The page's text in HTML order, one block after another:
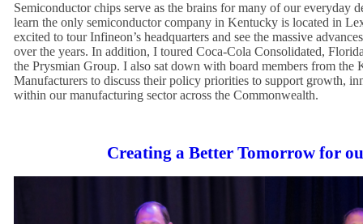
Semiconductor chips serve as the brains for many of our everyday
learn the only semiconductor company in Kentucky is located in
excited to tour Infineon’s headquarters and see the massive
over the years. In addition, I toured Coca-Cola Consolidated,
the Prysmian Group. I also sat down with board members from the
Manufacturers to discuss their policy priorities to support growth,
within our manufacturing sector across the Commonwealth.
Creating a Better Tomorrow for